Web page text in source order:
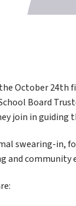
October 24th
Board
join in guiding
swearing-in,
and community